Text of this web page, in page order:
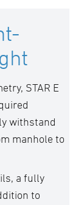
STAR E
withstand
manhole to
a fully
to